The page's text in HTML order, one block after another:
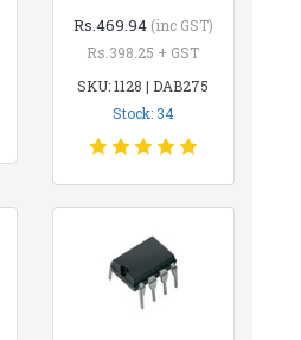
Rs.469.94 (inc GST)
Rs.398.25 + GST
SKU: 1128 | DAB275
Stock: 34